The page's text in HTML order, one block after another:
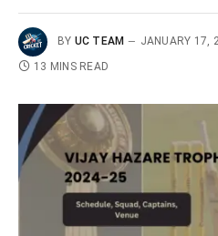
BY UC TEAM JANUARY 17,
13 MINS READ